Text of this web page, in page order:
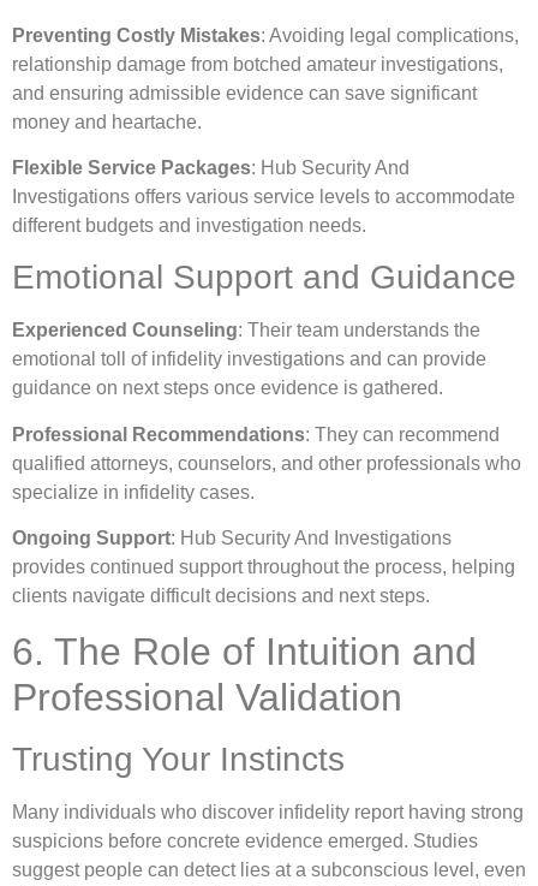
Preventing Costly Mistakes: Avoiding legal complications,
relationship damage from botched amateur investigations,
and ensuring admissible evidence can save significant
money and heartache.
Flexible Service Packages: Hub Security And
Investigations offers various service levels to accommodate
different budgets and investigation needs.
Emotional Support and Guidance
Experienced Counseling: Their team understands the
emotional toll of infidelity investigations and can provide
guidance on next steps once evidence is gathered.
Professional Recommendations: They can recommend
qualified attorneys, counselors, and other professionals who
specialize in infidelity cases.
Ongoing Support: Hub Security And Investigations
provides continued support throughout the process, helping
clients navigate difficult decisions and next steps.
6. The Role of Intuition and
Professional Validation
Trusting Your Instincts
Many individuals who discover infidelity report having strong
suspicions before concrete evidence emerged. Studies
suggest people can detect lies at a subconscious level, even